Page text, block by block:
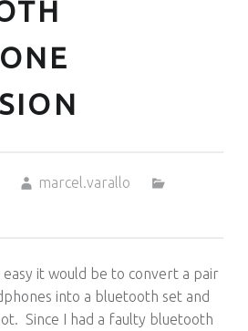
marcel.varallo
easy it would be to convert a pair
into a bluetooth set and
Since I had a faulty bluetooth